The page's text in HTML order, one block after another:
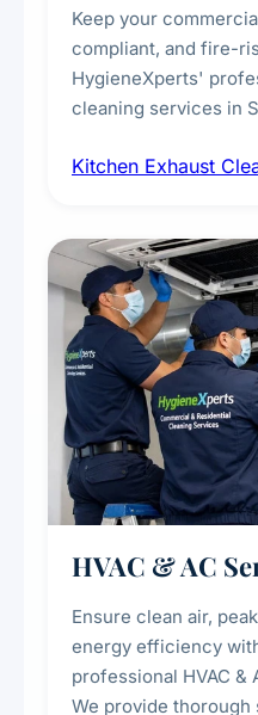
Keep your
compliant, and fire-
HygieneXperts'
cleaning services in
fans, removing built-
every scale.
Kitchen Exhaust
HVAC & AC
Ensure clean air,
energy efficiency
professional HVAC &
We provide